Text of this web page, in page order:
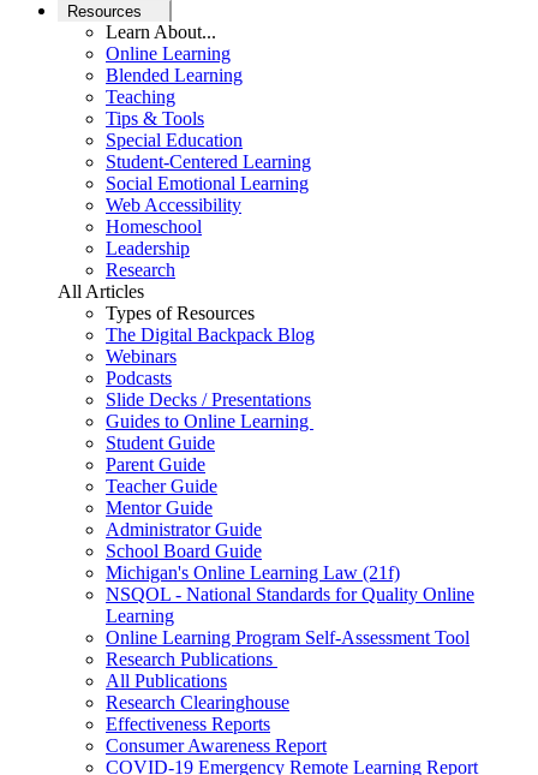
Resources
Learn About...
Online Learning
Blended Learning
Teaching
Tips & Tools
Special Education
Student-Centered Learning
Social Emotional Learning
Web Accessibility
Homeschool
Leadership
Research
All Articles
Types of Resources
The Digital Backpack Blog
Webinars
Podcasts
Slide Decks / Presentations
Guides to Online Learning
Student Guide
Parent Guide
Teacher Guide
Mentor Guide
Administrator Guide
School Board Guide
Michigan's Online Learning Law (21f)
NSQOL - National Standards for Quality Online
Learning
Online Learning Program Self-Assessment Tool
Research Publications
All Publications
Research Clearinghouse
Effectiveness Reports
Consumer Awareness Report
COVID-19 Emergency Remote Learning Report